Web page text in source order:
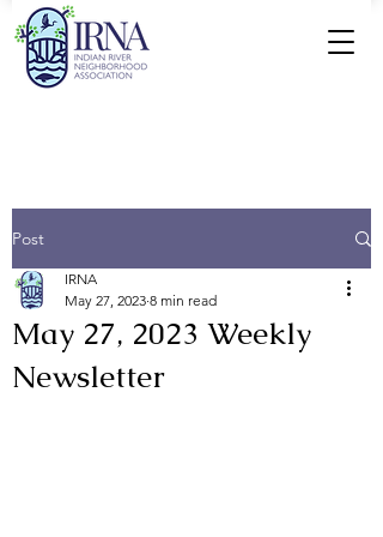
Post
May 27, 2023 Weekly
Newsletter
IRNA
May 27, 2023 8 min read